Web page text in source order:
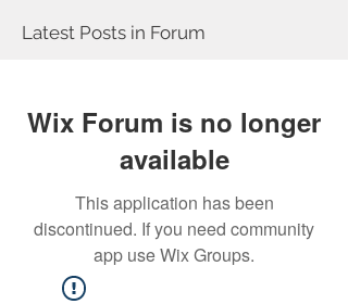
Latest Posts in Forum
Wix Forum is no longer
available
This application has been
discontinued. If you need community
app use Wix Groups.